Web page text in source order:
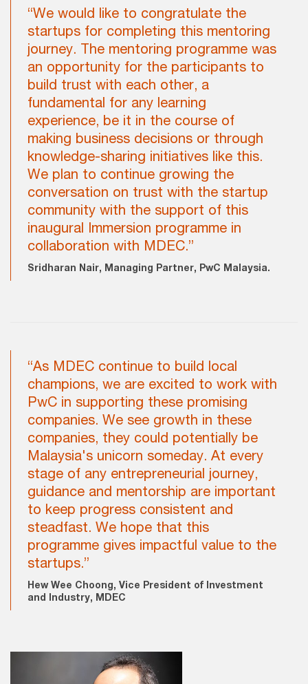
“We would like to congratulate the
startups for completing this mentoring
journey. The mentoring programme was
an opportunity for the participants to
build trust with each other, a
fundamental for any learning
experience, be it in the course of
making business decisions or through
knowledge-sharing initiatives like this.
We plan to continue growing the
conversation on trust with the startup
community with the support of this
inaugural Immersion programme in
collaboration with MDEC.”
Sridharan Nair, Managing Partner, PwC Malaysia.
“As MDEC continue to build local
champions, we are excited to work with
PwC in supporting these promising
companies. We see growth in these
companies, they could potentially be
Malaysia's unicorn someday. At every
stage of any entrepreneurial journey,
guidance and mentorship are important
to keep progress consistent and
steadfast. We hope that this
programme gives impactful value to the
startups.”
Hew Wee Choong, Vice President of Investment
and Industry, MDEC